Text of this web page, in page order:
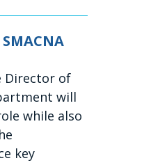
Director of
will
while also
key